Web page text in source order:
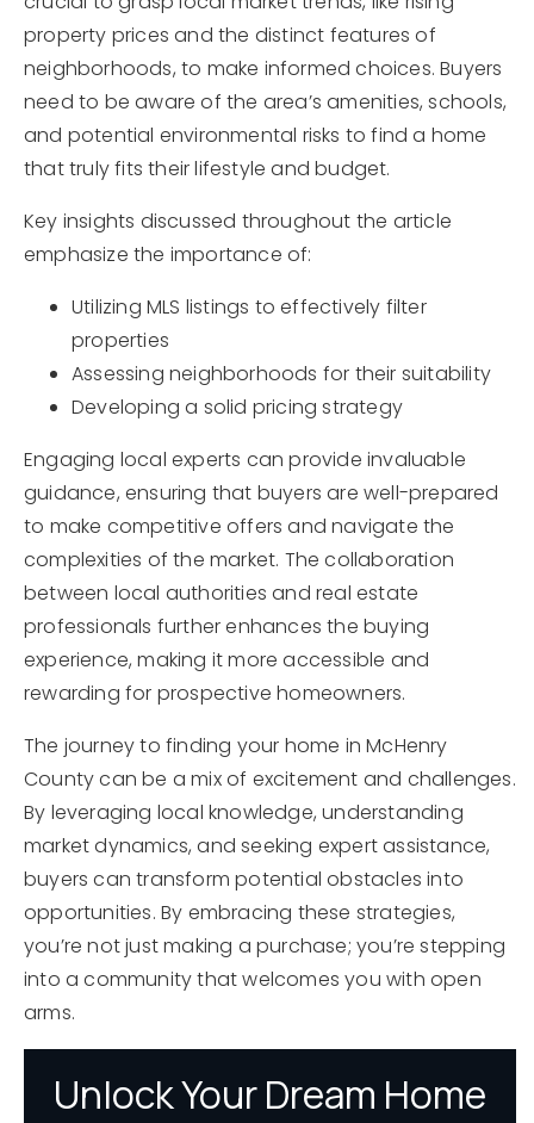
property prices and the distinct features of
neighborhoods, to make informed choices. Buyers
need to be aware of the area’s amenities, schools,
and potential environmental risks to find a home
that truly fits their lifestyle and budget.
Key insights discussed throughout the article
emphasize the importance of:
Utilizing MLS listings to effectively filter
properties
Assessing neighborhoods for their suitability
Developing a solid pricing strategy
Engaging local experts can provide invaluable
guidance, ensuring that buyers are well-prepared
to make competitive offers and navigate the
complexities of the market. The collaboration
between local authorities and real estate
professionals further enhances the buying
experience, making it more accessible and
rewarding for prospective homeowners.
The journey to finding your home in McHenry
County can be a mix of excitement and challenges.
By leveraging local knowledge, understanding
market dynamics, and seeking expert assistance,
buyers can transform potential obstacles into
opportunities. By embracing these strategies,
you’re not just making a purchase; you’re stepping
into a community that welcomes you with open
arms.